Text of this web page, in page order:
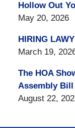
Hollow Out
May 20, 2026
HIRING
March 19,
The HOA
Assembly Bill
August 22,